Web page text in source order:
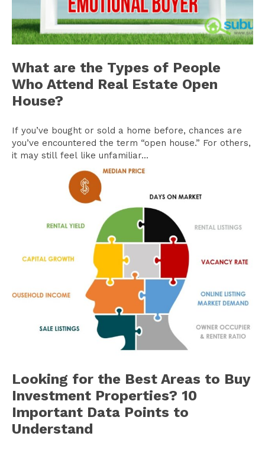
What are the Types of People
Who Attend Real Estate Open
House?
If you’ve bought or sold a home before, chances are
you’ve encountered the term “open house.” For others,
it may still feel like unfamiliar...
Looking for the Best Areas to Buy
Investment Properties? 10
Important Data Points to
Understand